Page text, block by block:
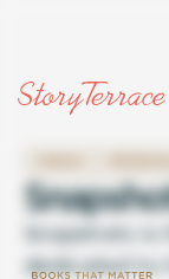
Snapsho
Snapshots
dedicated to